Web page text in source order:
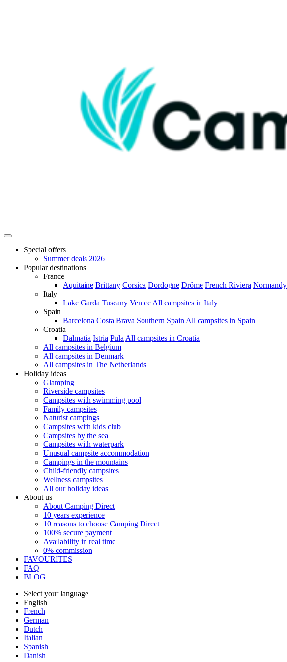
Special offers
Summer deals 2026
Popular destinations
France
Aquitaine Brittany Corsica Dordogne Drôme French Riviera Normandy
Italy
Lake Garda Tuscany Venice All campsites in Italy
Spain
Barcelona Costa Brava Southern Spain All campsites in Spain
Croatia
Dalmatia Istria Pula All campsites in Croatia
All campsites in Belgium
All campsites in Denmark
All campsites in The Netherlands
Holiday ideas
Glamping
Riverside campsites
Campsites with swimming pool
Family campsites
Naturist campings
Campsites with kids club
Campsites by the sea
Campsites with waterpark
Unusual campsite accommodation
Campings in the mountains
Child-friendly campsites
Wellness campsites
All our holiday ideas
About us
About Camping Direct
10 years experience
10 reasons to choose Camping Direct
100% secure payment
Availability in real time
0% commission
FAVOURITES
FAQ
BLOG
Select your language
English
French
German
Dutch
Italian
Spanish
Danish